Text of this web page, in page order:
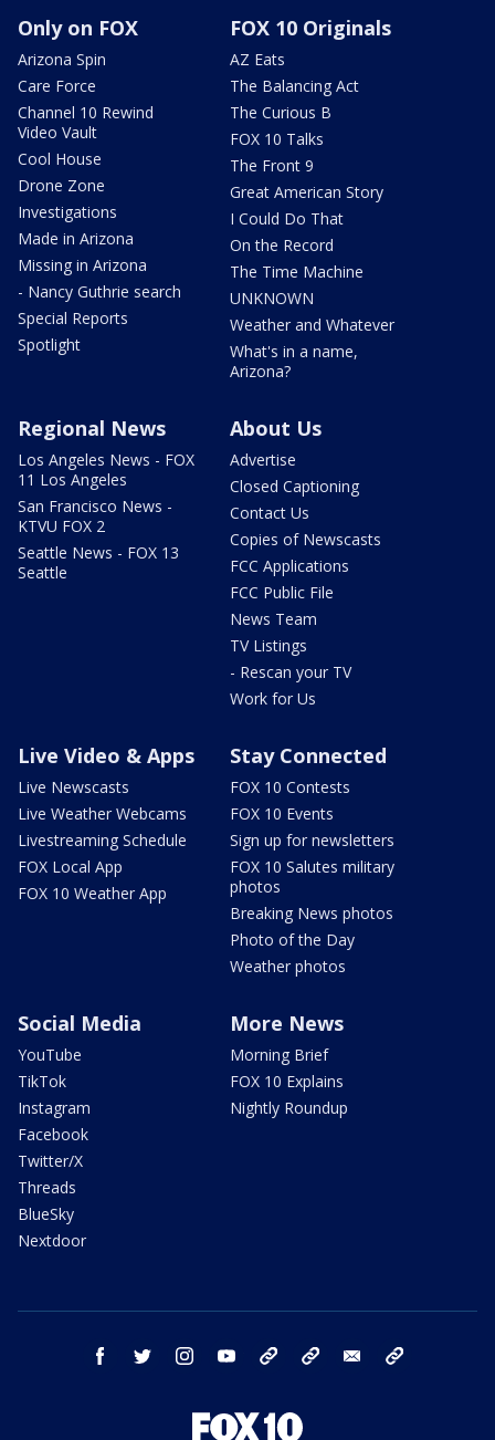
Only on FOX
Arizona Spin
Care Force
Channel 10 Rewind
Video Vault
Cool House
Drone Zone
Investigations
Made in Arizona
Missing in Arizona
- Nancy Guthrie search
Special Reports
Spotlight
FOX 10 Originals
AZ Eats
The Balancing Act
The Curious B
FOX 10 Talks
The Front 9
Great American Story
I Could Do That
On the Record
The Time Machine
UNKNOWN
Weather and Whatever
What's in a name,
Arizona?
Regional News
Los Angeles News - FOX
11 Los Angeles
San Francisco News -
KTVU FOX 2
Seattle News - FOX 13
Seattle
About Us
Advertise
Closed Captioning
Contact Us
Copies of Newscasts
FCC Applications
FCC Public File
News Team
TV Listings
- Rescan your TV
Work for Us
Live Video & Apps
Live Newscasts
Live Weather Webcams
Livestreaming Schedule
FOX Local App
FOX 10 Weather App
Stay Connected
FOX 10 Contests
FOX 10 Events
Sign up for newsletters
FOX 10 Salutes military
photos
Breaking News photos
Photo of the Day
Weather photos
Social Media
YouTube
TikTok
Instagram
Facebook
Twitter/X
Threads
BlueSky
Nextdoor
More News
Morning Brief
FOX 10 Explains
Nightly Roundup
facebook twitter instagram youtube bluesky email